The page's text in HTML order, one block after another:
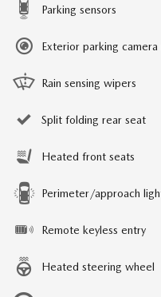
Parking sensors
Exterior parking camera
Rain sensing wipers
Split folding rear seat
Heated front seats
Perimeter/approach
Remote keyless entry
Heated steering wheel